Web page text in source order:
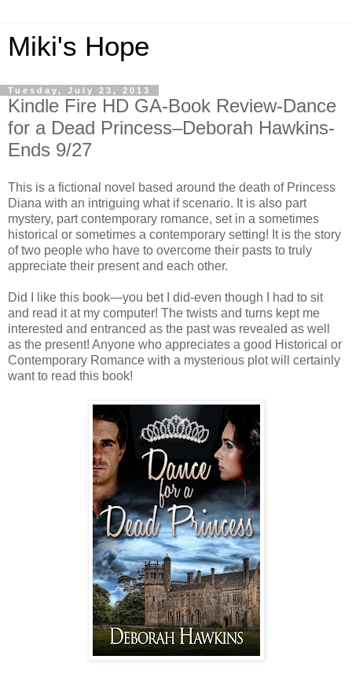
Miki's Hope
Tuesday, July 23, 2013
Kindle Fire HD GA-Book Review-Dance
for a Dead Princess–Deborah Hawkins-
Ends 9/27
This is a fictional novel based around the death of Princess
Diana with an intriguing what if scenario. It is also part
mystery, part contemporary romance, set in a sometimes
historical or sometimes a contemporary setting! It is the story
of two people who have to overcome their pasts to truly
appreciate their present and each other.
Did I like this book—you bet I did-even though I had to sit
and read it at my computer! The twists and turns kept me
interested and entranced as the past was revealed as well
as the present! Anyone who appreciates a good Historical or
Contemporary Romance with a mysterious plot will certainly
want to read this book!